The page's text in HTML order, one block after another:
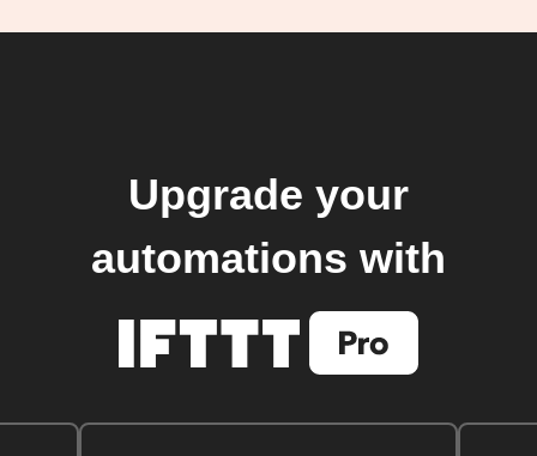
Upgrade your
automations with